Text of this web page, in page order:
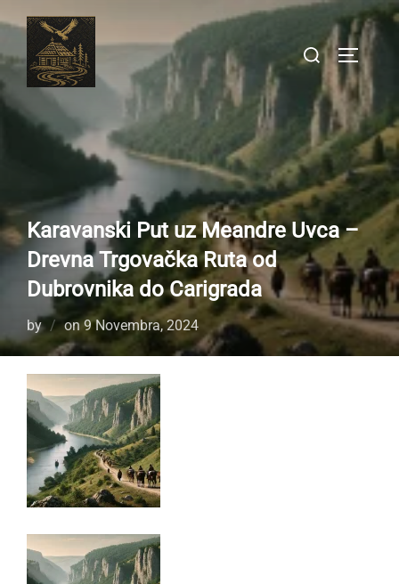
content
Search
for:
Karavanski Put uz Meandre Uvca –
Drevna Trgovačka Ruta od
Dubrovnika do Carigrada
by onPosted
on
9 Novembra, 2024